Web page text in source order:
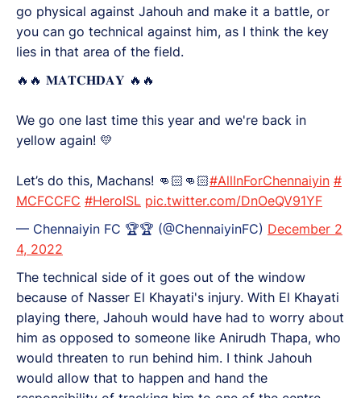
go physical against Jahouh and make it a battle, or
you can go technical against him, as I think the key
lies in that area of the field.
🔥🔥 𝐌𝐀𝐓𝐂𝐇𝐃𝐀𝐘 🔥🔥
We go one last time this year and we're back in
yellow again! 💛
Let’s do this, Machans! 👊🏻👊🏻#AllInForChennaiyin #
MCFCCFC #HeroISL pic.twitter.com/DnOeQV91YF
— Chennaiyin FC 🏆🏆 (@ChennaiyinFC) December 2
4, 2022
The technical side of it goes out of the window
because of Nasser El Khayati's injury. With El Khayati
playing there, Jahouh would have had to worry about
him as opposed to someone like Anirudh Thapa, who
would threaten to run behind him. I think Jahouh
would allow that to happen and hand the